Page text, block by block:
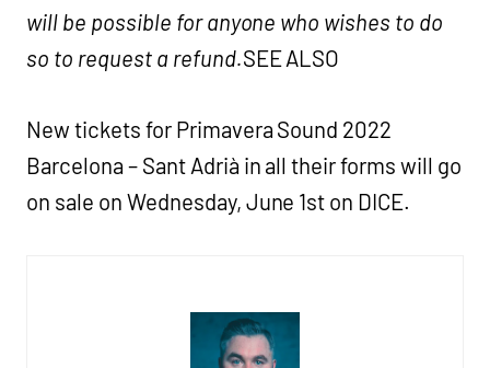
will be possible for anyone who wishes to do
so to request a refund.SEE ALSO
New tickets for Primavera Sound 2022
Barcelona – Sant Adrià in all their forms will go
on sale on Wednesday, June 1st on DICE.